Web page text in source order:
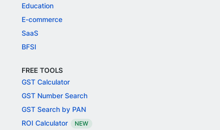
Education
E-commerce
SaaS
BFSI
FREE TOOLS
GST Calculator
GST Number Search
GST Search by PAN
ROI Calculator
NEW